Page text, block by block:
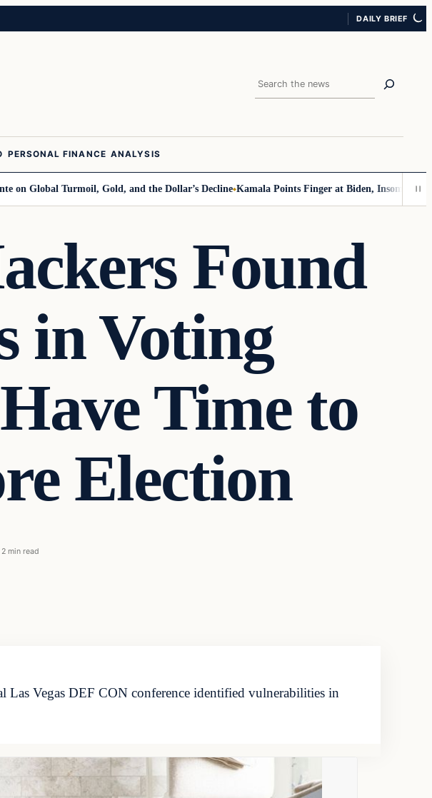
DAILY BRIEF
Search
PERSONAL FINANCE ANALYSIS
Turmoil, Gold, and the Dollar’s Decline Kamala Points Finger at Biden, Insomnia for Walz
Found
in Voting
Time to
Election
2 min read
Las Vegas DEF CON conference identified vulnerabilities in